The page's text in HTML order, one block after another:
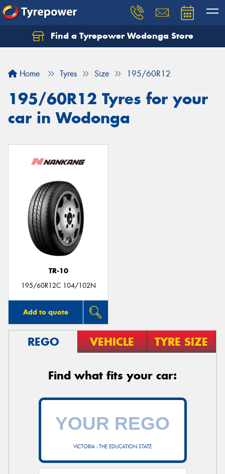
Find a Tyrepower Wodonga Store
Home Tyres Size 195/60R12
195/60R12 Tyres for your
car in Wodonga
TR-10
195/60R12C 104/102N
Add to quote
REGO VEHICLE TYRE SIZE
Find what fits your car:
VICTORIA - THE EDUCATION STATE
Let us know what you need, and our team will
Your details
Send